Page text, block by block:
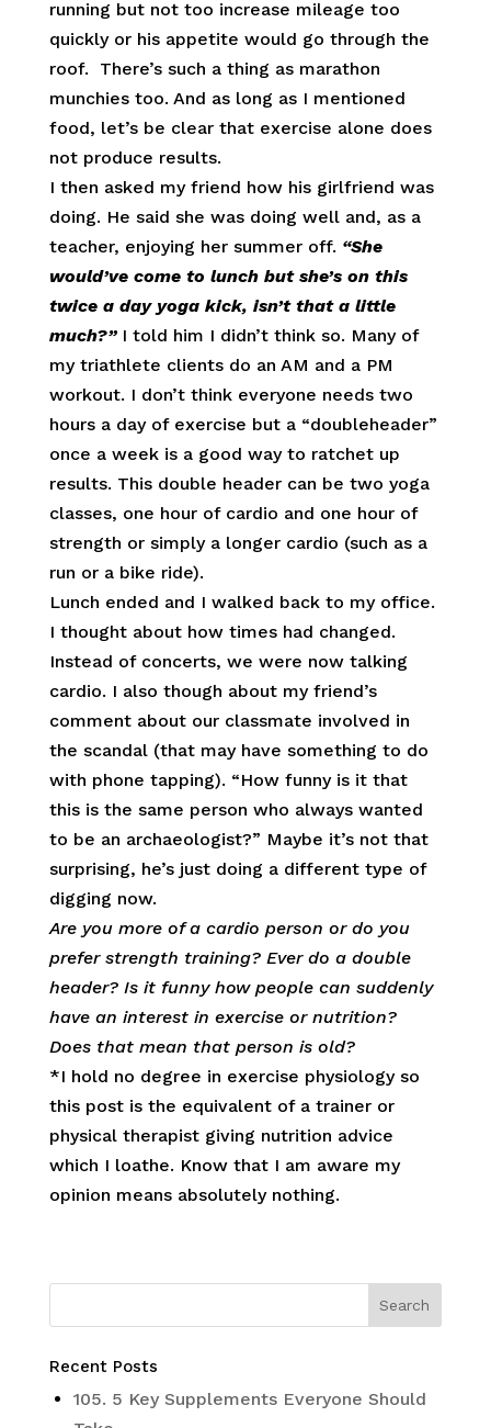
running but not too increase mileage too
quickly or his appetite would go through the
roof. There’s such a thing as marathon
munchies too. And as long as I mentioned
food, let’s be clear that exercise alone does
not produce results.
I then asked my friend how his girlfriend was
doing. He said she was doing well and, as a
teacher, enjoying her summer off. “She
would’ve come to lunch but she’s on this
twice a day yoga kick, isn’t that a little
much?”I told him I didn’t think so. Many of
my triathlete clients do an AM and a PM
workout. I don’t think everyone needs two
hours a day of exercise but a “doubleheader”
once a week is a good way to ratchet up
results. This double header can be two yoga
classes, one hour of cardio and one hour of
strength or simply a longer cardio (such as a
run or a bike ride).
Lunch ended and I walked back to my office.
I thought about how times had changed.
Instead of concerts, we were now talking
cardio. I also though about my friend’s
comment about our classmate involved in
the scandal (that may have something to do
with phone tapping). “How funny is it that
this is the same person who always wanted
to be an archaeologist?” Maybe it’s not that
surprising, he’s just doing a different type of
digging now.
Are you more of a cardio person or do you
prefer strength training? Ever do a double
header? Is it funny how people can suddenly
have an interest in exercise or nutrition?
Does that mean that person is old?
*I hold no degree in exercise physiology so
this post is the equivalent of a trainer or
physical therapist giving nutrition advice
which I loathe. Know that I am aware my
opinion means absolutely nothing.
Recent Posts
105. 5 Key Supplements Everyone Should